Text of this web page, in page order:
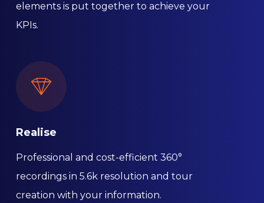
elements is put together to achieve your
KPIs.
Realise
Professional and cost-efficient 360°
recordings in 5.6k resolution and tour
creation with your information.